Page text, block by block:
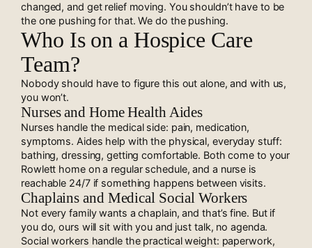
changed, and get relief moving. You shouldn’t have to be
the one pushing for that. We do the pushing.
Who Is on a Hospice Care
Team?
Nobody should have to figure this out alone, and with us,
you won’t.
Nurses and Home Health Aides
Nurses handle the medical side: pain, medication,
symptoms. Aides help with the physical, everyday stuff:
bathing, dressing, getting comfortable. Both come to your
Rowlett home on a regular schedule, and a nurse is
reachable 24/7 if something happens between visits.
Chaplains and Medical Social Workers
Not every family wants a chaplain, and that’s fine. But if
you do, ours will sit with you and just talk, no agenda.
Social workers handle the practical weight: paperwork,